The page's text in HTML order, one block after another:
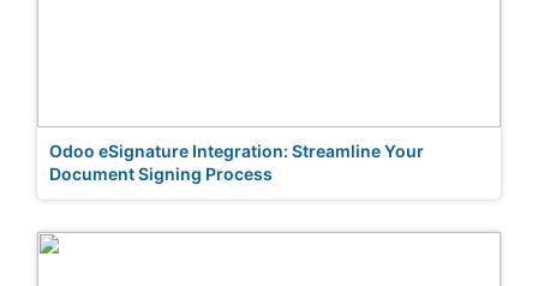
Odoo eSignature Integration: Streamline Your
Document Signing Process